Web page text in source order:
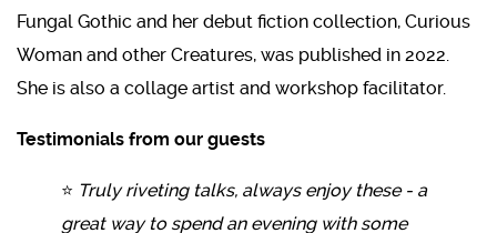
Fungal Gothic and her debut fiction collection, Curious
Woman and other Creatures, was published in 2022.
She is also a collage artist and workshop facilitator.
Testimonials from our guests
⭐ Truly riveting talks, always enjoy these - a
great way to spend an evening with some